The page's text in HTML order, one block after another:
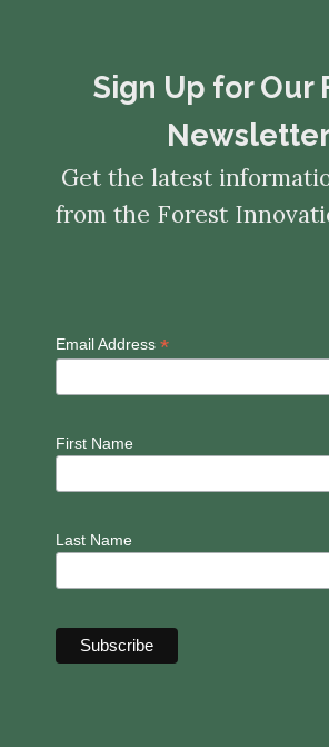
​​​​​​​Sign Up for Our
Get the latest
from the Forest
Email Address *
First Name
Last Name